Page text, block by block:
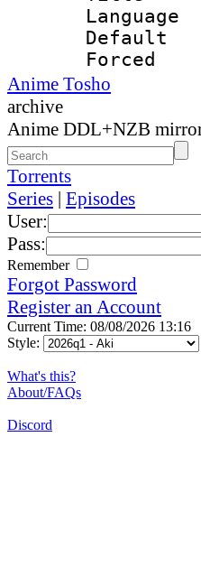
Anime Tosho
archive
Anime DDL+NZB
Torrents
Series | Episodes
User:
Pass:
Remember
Forgot Password
Register an Account
Current Time: 08/08/2026 13:16
Style:
What's this?
About/FAQs
Discord